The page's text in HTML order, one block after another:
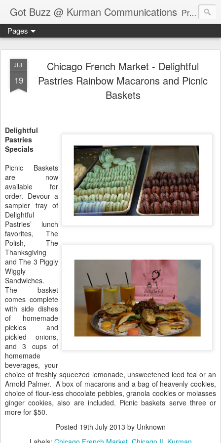
Got Buzz @ Kurman Communications Premier boutique consumer communications consultants offering public relations, marketing and social media services to lifestyle-related businesses. Serving a variety of industries including restaurant, hospitality, entertainment, automotive, event and travel. Brand-building consultants taking a modern approach. Attentive, multidimensional programs that are well integrated, focused and revenue generating. Chicago-based. Founding partners of Newsline360.com Call Cindy at 312-651-9000 to connect.
Pages
JUL
19
Chicago French Market - Delightful
Pastries Rainbow Macarons and Picnic
Baskets
Delightful
Pastries
Specials
Picnic Baskets
are now
available for
order. Devour a
sampler tray of
Delightful
Pastries’ lunch
favorites, The
Polish, The
Thanksgiving
and The 3 Piggly
Wiggly
Sandwiches.
The basket
comes complete
with side dishes
of homemade
pickles and
pickled onions,
and 3 cups of
homemade
beverages, your
choice of freshly squeezed lemonade, unsweetened iced tea or an
Arnold Palmer. A box of macarons and a bag of heavenly cookies,
choice of flour-less chocolate pebbles, granola cookies or molasses
ginger cookies, also are included. Picnic baskets serve three or
more for $50.
Posted 19th July 2013 by Unknown